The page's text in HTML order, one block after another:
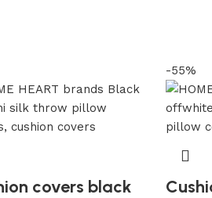
covers black
-55%